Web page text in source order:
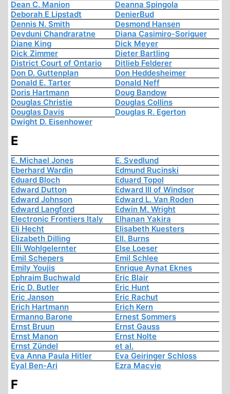
Dean C. Manion
Deanna Spingola
Deborah E Lipstadt
DenierBud
Dennis N. Smith
Desmond Hansen
Devduni Chandraratne
Diana Casimiro-Soriguer
Diane King
Dick Meyer
Dick Zimmer
Dieter Bartling
District Court of Ontario
Ditlieb Felderer
Don D. Guttenplan
Don Heddesheimer
Donald E. Tarter
Donald Neff
Doris Hartmann
Doug Bandow
Douglas Christie
Douglas Collins
Douglas Davis
Douglas R. Egerton
Dwight D. Eisenhower
E
E. Michael Jones
E. Svedlund
Eberhard Wardin
Edmund Rucinski
Eduard Bloch
Eduard Topol
Edward Dutton
Edward III of Windsor
Edward Johnson
Edward L. Van Roden
Edward Langford
Edwin M. Wright
Electronic Frontiers Italy
Elhanan Yakira
Eli Hecht
Elisabeth Kuesters
Elizabeth Dilling
Ell. Burns
Elli Wohlgelernter
Else Loeser
Emil Schepers
Emil Schlee
Emily Youjis
Enrique Aynat Eknes
Ephraim Buchwald
Eric Blair
Eric D. Butler
Eric Hunt
Eric Janson
Eric Rachut
Erich Hartmann
Erich Kern
Ermanno Barone
Ernest Sommers
Ernst Bruun
Ernst Gauss
Ernst Manon
Ernst Nolte
Ernst Zündel
et al.
Eva Anna Paula Hitler
Eva Geiringer Schloss
Eyal Ben-Ari
Ezra Macvie
F